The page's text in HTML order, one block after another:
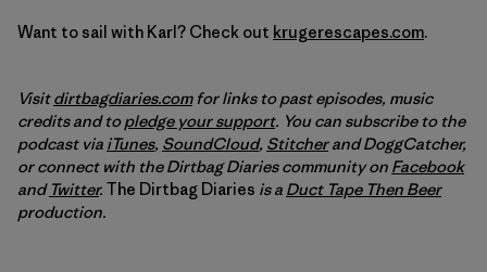
Want to sail with Karl? Check out krugerescapes.com.
Visitdirtbagdiaries.comfor links to past episodes, music
credits and topledge your support. You can subscribe to the
podcast via iTunes, SoundCloud, Stitcherand DoggCatcher,
or connect with the Dirtbag Diaries community on Facebook
and Twitter. The Dirtbag Diaries is a Duct Tape Then Beer
production.